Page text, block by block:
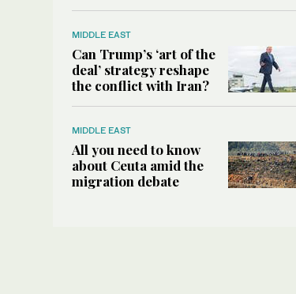
MIDDLE EAST
Can Trump’s ‘art of the
deal’ strategy reshape
the conflict with Iran?
MIDDLE EAST
All you need to know
about Ceuta amid the
migration debate